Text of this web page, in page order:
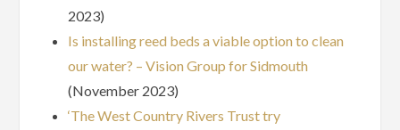
2023)
Is installing reed beds a viable option to clean
our water? – Vision Group for Sidmouth
(November 2023)
‘The West Country Rivers Trust try